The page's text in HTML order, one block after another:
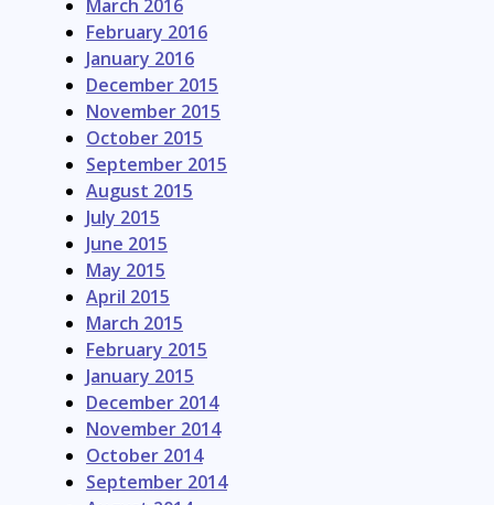
March 2016
February 2016
January 2016
December 2015
November 2015
October 2015
September 2015
August 2015
July 2015
June 2015
May 2015
April 2015
March 2015
February 2015
January 2015
December 2014
November 2014
October 2014
September 2014